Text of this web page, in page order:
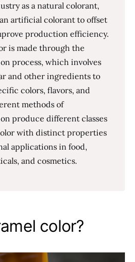
as a natural colorant,
artificial colorant to offset
production efficiency.
is made through the
process, which involves
and other ingredients to
colors, flavors, and
methods of
produce different classes
with distinct properties
applications in food,
and cosmetics.
color?